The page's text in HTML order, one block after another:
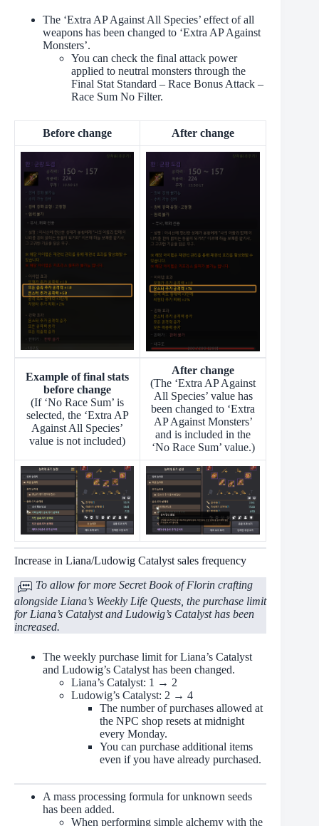
The ‘Extra AP Against All Species’ effect of all
weapons has been changed to ‘Extra AP Against
Monsters’.
You can check the final attack power
applied to neutral monsters through the
Final Stat Standard – Race Bonus Attack –
Race Sum No Filter.
Before change After change
Example of final stats
before change
(If ‘No Race Sum’ is
selected, the ‘Extra AP
Against All Species’
value is not included)
After change
(The ‘Extra AP Against
All Species’ value has
been changed to ‘Extra
AP Against Monsters’
and is included in the
‘No Race Sum’ value.)
Increase in Liana/Ludowig Catalyst sales frequency
To allow for more Secret Book of Florin crafting
alongside Liana’s Weekly Life Quests, the purchase limit
for Liana’s Catalyst and Ludowig’s Catalyst has been
increased.
The weekly purchase limit for Liana’s Catalyst
and Ludowig’s Catalyst has been changed.
Liana’s Catalyst: 1 → 2
Ludowig’s Catalyst: 2 → 4
The number of purchases allowed at
the NPC shop resets at midnight
every Monday.
You can purchase additional items
even if you have already purchased.
A mass processing formula for unknown seeds
has been added.
When performing simple alchemy with the